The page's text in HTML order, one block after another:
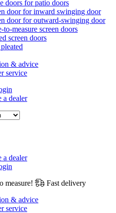
doors for patio doors
door for inward swinging door
door for outward-swinging door
to-measure screen doors
screen doors
& advice
service
a dealer
a dealer
measure!
Fast delivery
& advice
service